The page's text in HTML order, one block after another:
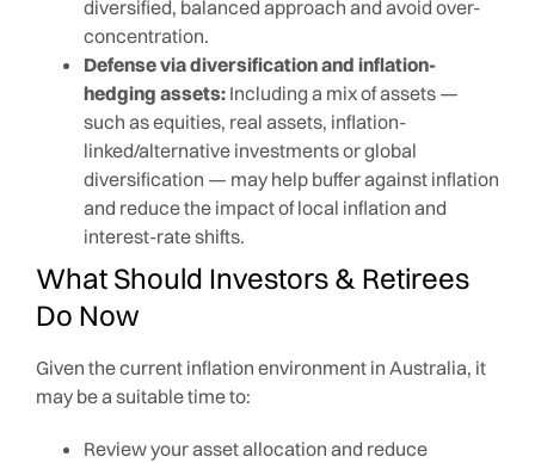
diversified, balanced approach and avoid over-
concentration.
Defense via diversification and inflation-
hedging assets: Including a mix of assets —
such as equities, real assets, inflation-
linked/alternative investments or global
diversification — may help buffer against inflation
and reduce the impact of local inflation and
interest-rate shifts.
What Should Investors & Retirees
Do Now
Given the current inflation environment in Australia, it
may be a suitable time to:
Review your asset allocation and reduce